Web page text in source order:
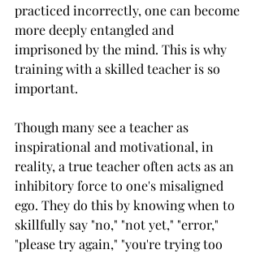
practiced incorrectly, one can become
more deeply entangled and
imprisoned by the mind. This is why
training with a skilled teacher is so
important.
Though many see a teacher as
inspirational and motivational, in
reality, a true teacher often acts as an
inhibitory force to one's misaligned
ego. They do this by knowing when to
skillfully say "no," "not yet," "error,"
"please try again," "you're trying too